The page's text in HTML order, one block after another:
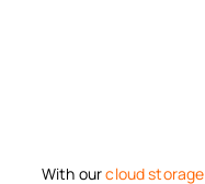
With ourcloud storage